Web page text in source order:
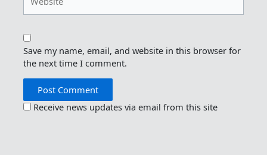
Save my name, email, and website in this browser for
the next time I comment.
Receive news updates via email from this site